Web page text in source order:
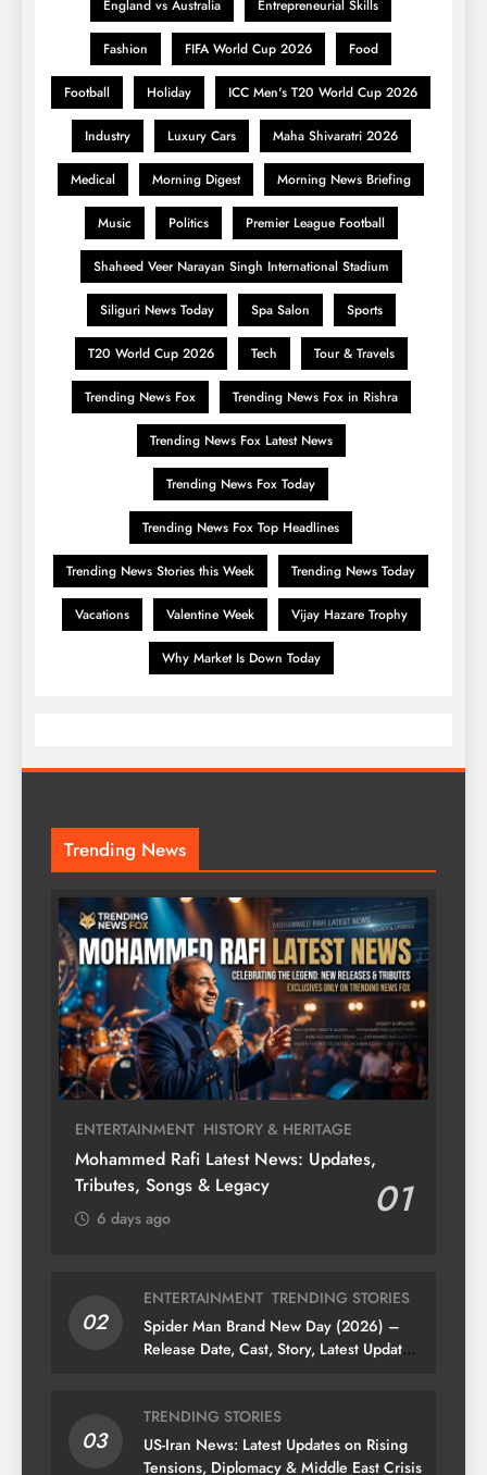
England vs Australia Entrepreneurial Skills
Fashion FIFA World Cup 2026 Food
Football Holiday ICC Men's T20 World Cup 2026
Industry Luxury Cars Maha Shivaratri 2026
Medical Morning Digest Morning News Briefing
Music Politics Premier League Football
Shaheed Veer Narayan Singh International Stadium
Siliguri News Today Spa Salon Sports
T20 World Cup 2026 Tech Tour & Travels
Trending News Fox Trending News Fox in Rishra
Trending News Fox Latest News
Trending News Fox Today
Trending News Fox Top Headlines
Trending News Stories this Week Trending News Today
Vacations Valentine Week Vijay Hazare Trophy
Why Market Is Down Today
Trending News
ENTERTAINMENT HISTORY & HERITAGE
Mohammed Rafi Latest News: Updates,
Tributes, Songs & Legacy
01
6 days ago
02
ENTERTAINMENT TRENDING STORIES
Spider Man Brand New Day (2026) –
Release Date, Cast, Story, Latest Updates
03
TRENDING STORIES
US-Iran News: Latest Updates on Rising
Tensions, Diplomacy & Middle East Crisis